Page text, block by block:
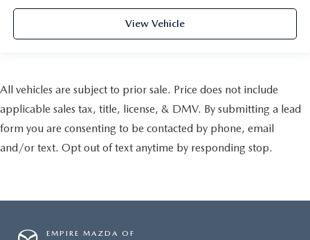
View Vehicle
All vehicles are subject to prior sale. Price does not include
applicable sales tax, title, license, & DMV. By submitting a lead
form you are consenting to be contacted by phone, email
and/or text. Opt out of text anytime by responding stop.
EMPIRE MAZDA OF